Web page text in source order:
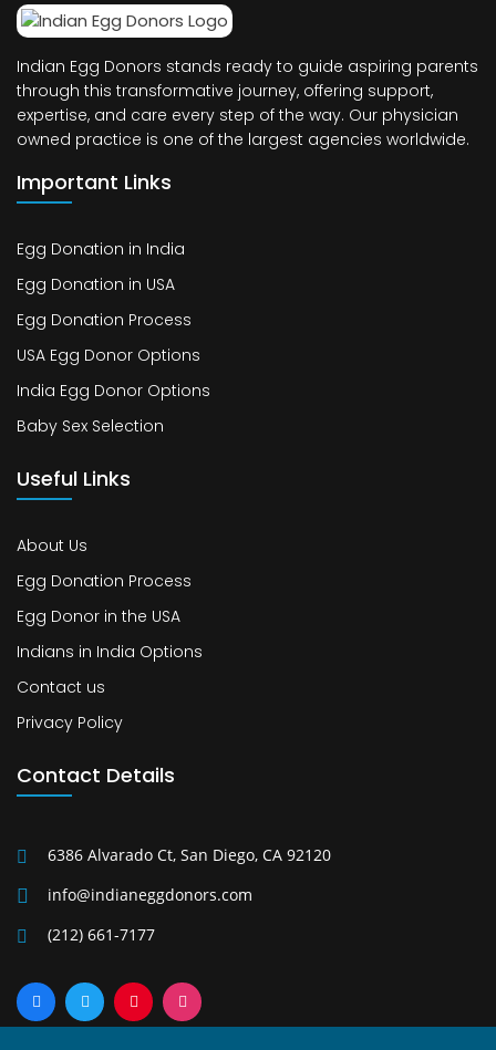
Indian Egg Donors stands ready to guide aspiring parents
through this transformative journey, offering support,
expertise, and care every step of the way. Our physician
owned practice is one of the largest agencies worldwide.
Important Links
Egg Donation in India
Egg Donation in USA
Egg Donation Process
USA Egg Donor Options
India Egg Donor Options
Baby Sex Selection
Useful Links
About Us
Egg Donation Process
Egg Donor in the USA
Indians in India Options
Contact us
Privacy Policy
Contact Details
6386 Alvarado Ct, San Diego, CA 92120
info@indianeggdonors.com
(212) 661-7177